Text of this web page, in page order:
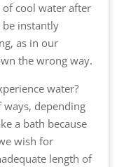
cool water after
instantly
as in our
the wrong way.
water?
depending
a bath because
wish for
length of